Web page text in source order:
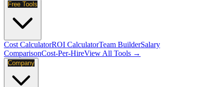
Free Tools
Cost CalculatorROI CalculatorTeam BuilderSalary
ComparisonCost-Per-HireView All Tools →
Company